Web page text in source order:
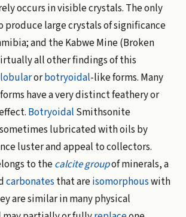
occurs in visible crystals. The only
produce large crystals of significance
and the Kabwe Mine (Broken
all other findings of this
orbotryoidal-like forms. Many
have a very distinct feathery or
Botryoidal Smithsonite
lubricated with oils by
luster and appeal to collectors.
to thecalcite groupof minerals, a
carbonates that areisomorphouswith
are similar in many physical